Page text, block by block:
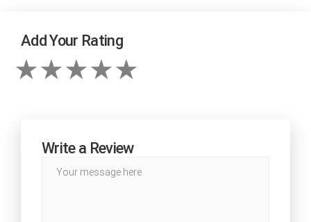
Add Your Rating
Write a Review